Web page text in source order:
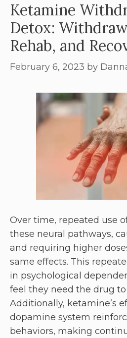
Ketamine
Detox:
Rehab, and
February 6, 2023 by
Over time, repeated use
these neural pathways,
and requiring higher
same effects. This
in psychological
feel they need the drug
Additionally, ketamine’s
dopamine system
behaviors, making